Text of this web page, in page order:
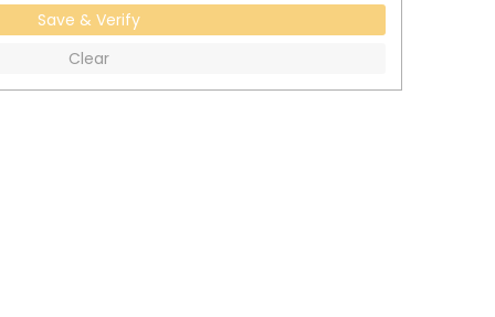
Save & Verify
Clear